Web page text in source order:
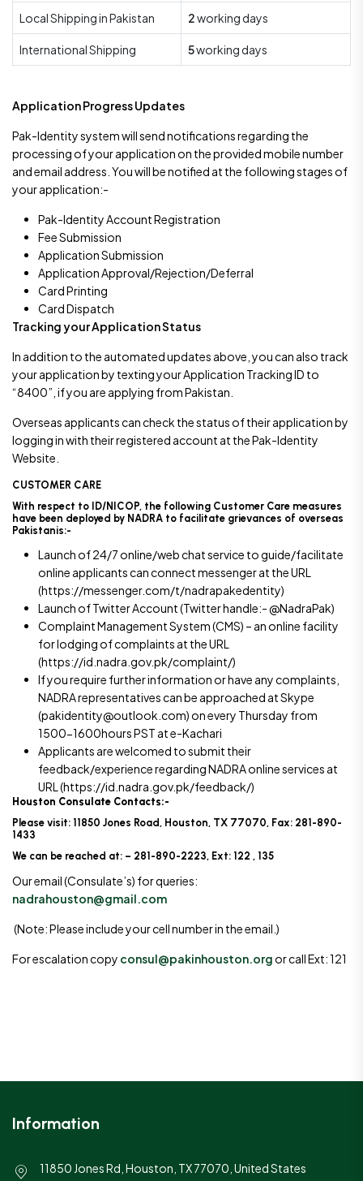
Local Shipping in Pakistan 2working days
International Shipping 5working days
Application Progress Updates
Pak-Identity system will send notifications regarding the
processing of your application on the provided mobile number
and email address. You will be notified at the following stages of
your application:-
Pak-Identity Account Registration
Fee Submission
Application Submission
Application Approval/Rejection/Deferral
Card Printing
Card Dispatch
Tracking your Application Status
In addition to the automated updates above, you can also track
your application by texting your Application Tracking ID to
“8400”, if you are applying from Pakistan.
Overseas applicants can check the status of their application by
logging in with their registered account at the Pak-Identity
Website.
CUSTOMER CARE
With respect to ID/NICOP, the following Customer Care measures
have been deployed by NADRA to facilitate grievances of overseas
Pakistanis:-
Launch of 24/7 online/web chat service to guide/facilitate
online applicants can connect messenger at the URL
(https://messenger.com/t/nadrapakedentity)
Launch of Twitter Account (Twitter handle:- @NadraPak)
Complaint Management System (CMS) – an online facility
for lodging of complaints at the URL
(https://id.nadra.gov.pk/complaint/)
If you require further information or have any complaints,
NADRA representatives can be approached at Skype
(pakidentity@outlook.com) on every Thursday from
1500-1600hours PST at e-Kachari
Applicants are welcomed to submit their
feedback/experience regarding NADRA online services at
URL (https://id.nadra.gov.pk/feedback/)
Houston Consulate Contacts:-
Please visit: 11850 Jones Road, Houston, TX 77070, Fax: 281-890-
1433
We can be reached at: – 281-890-2223, Ext: 122 , 135
Our email (Consulate’s) for queries:
nadrahouston@gmail.com
(Note: Please include your cell number in the email.)
For escalation copy consul@pakinhouston.orgor call Ext: 121
Information
11850 Jones Rd, Houston, TX 77070, United States